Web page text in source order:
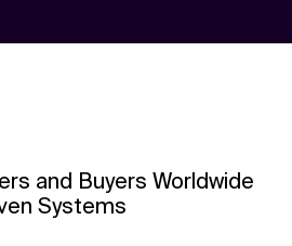
and Buyers Worldwide
Systems